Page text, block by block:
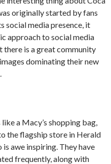
originally started by fans
social media presence, it
approach to social media
there is a great community
dominating their new
a Macy’s shopping bag,
the flagship store in Herald
is awe inspiring. They have
frequently, along with